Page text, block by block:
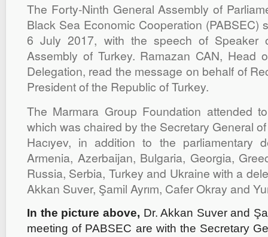
The Forty-Ninth General Assembly of
Black Sea Economic Cooperation (PABSEC)
6 July 2017, with the speech of Speaker
Assembly of Turkey. Ramazan CAN, Head
Delegation, read the message on behalf of
President of the Republic of Turkey.
The Marmara Group Foundation attended
which was chaired by the Secretary General
Hacıyev, in addition to the parliamentary
Armenia, Azerbaijan, Bulgaria, Georgia,
Russia, Serbia, Turkey and Ukraine with a
Akkan Suver, Şamil Ayrım, Cafer Okray and
In the picture above, Dr. Akkan Suver and
meeting of PABSEC are with the Secretary